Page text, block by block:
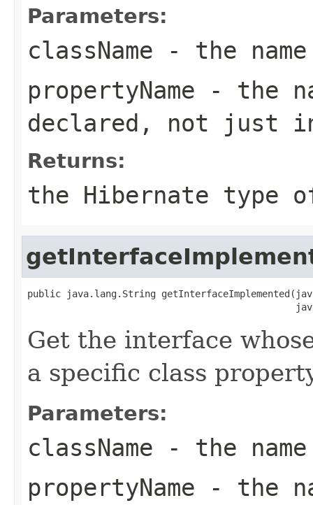
Parameters:
className - the
propertyName - the
declared, not just
Returns:
the Hibernate type
public java.lang.String
Get the interface
a specific class
Parameters:
className - the
propertyName - the